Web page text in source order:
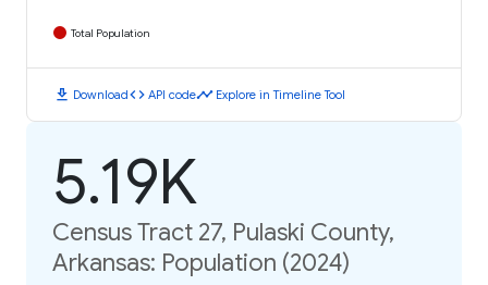
Total Population
download Downloadcode API codetimeline Explore in Timeline Tool
5.19K
Census Tract 27, Pulaski County,
Arkansas: Population (2024)